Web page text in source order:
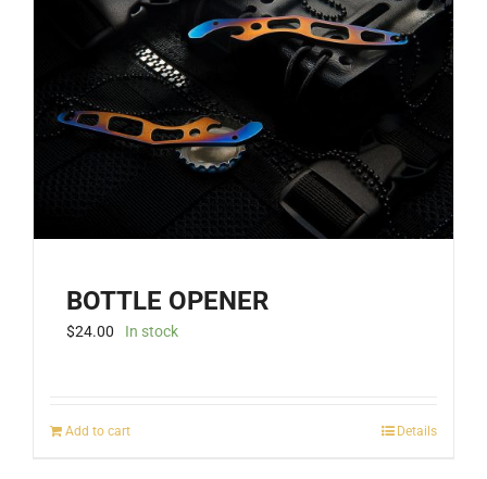
BOTTLE OPENER
$24.00 In stock
Add to cart Details